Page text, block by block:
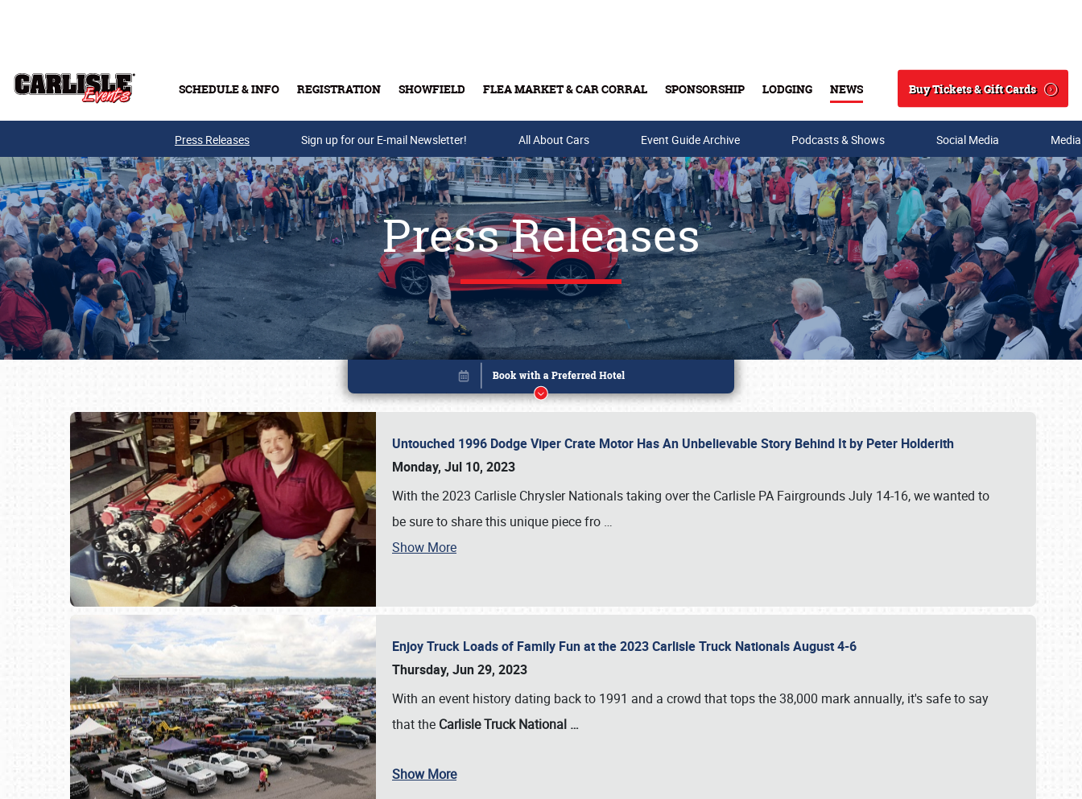
SCHEDULE & INFO REGISTRATION SHOWFIELD FLEA MARKET & CAR CORRAL SPONSORSHIP LODGING NEWS
Search
Buy Tickets & Gift Cards
Buy Tickets & Gift Cards
Press Releases Sign up for our E-mail Newsletter! All About Cars Event Guide Archive Podcasts & Shows Social Media
Press Releases
Untouched 1996 Dodge Viper Crate Motor Has An Unbelievable Story Behind It by Peter Holderith
Monday, Jul 10, 2023
With the 2023 Carlisle Chrysler Nationals taking over the Carlisle PA Fairgrounds July 14-16, we wanted to
be sure to share this unique piece fro …
Show More
Enjoy Truck Loads of Family Fun at the 2023 Carlisle Truck Nationals August 4-6
Thursday, Jun 29, 2023
With an event history dating back to 1991 and a crowd that tops the 38,000 mark annually, it's safe to say
that the Carlisle Truck National …
Show More
Book online or call (800) 216-1876